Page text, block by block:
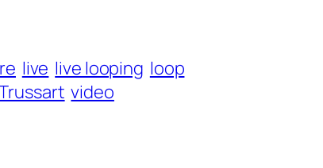
live live looping loop
video